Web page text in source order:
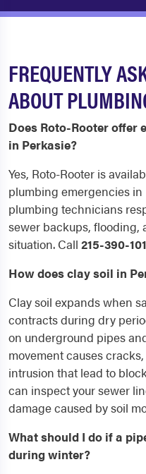
FREQUENTLY
ABOUT
Does Roto-Rooter offer
in Perkasie?
Yes, Roto-Rooter is
plumbing emergencies
plumbing technicians
sewer backups, flooding,
situation. Call 215-390-
How does clay soil in
Clay soil expands when
contracts during dry
on underground pipes
movement causes
intrusion that lead to
can inspect your sewer
damage caused by soil
What should I do if a
during winter?